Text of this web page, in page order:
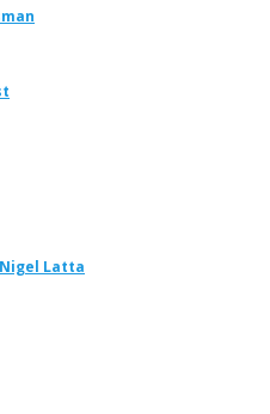
Latta